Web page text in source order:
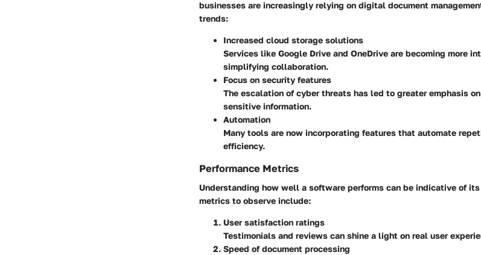
businesses are increasingly relying on digital document
trends:
Increased cloud storage solutions
Services like Google Drive and OneDrive are becoming more
simplifying collaboration.
Focus on security features
The escalation of cyber threats has led to greater emphasis
sensitive information.
Automation
Many tools are now incorporating features that automate
efficiency.
Performance Metrics
Understanding how well a software performs can be indicative of
metrics to observe include:
User satisfaction ratings
Testimonials and reviews can shine a light on real user
Speed of document processing